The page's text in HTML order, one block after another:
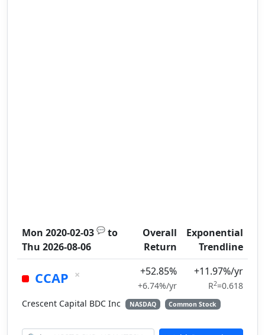
Mon 2020-02-03 💬 to
Thu 2026-08-06
Overall
Return
Exponential
Trendline
CCAP × +52.85%
+6.74%/yr
+11.97%/yr
R2=0.618
Crescent Capital BDC Inc
NASDAQ Common Stock